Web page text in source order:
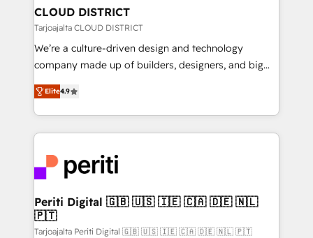
を、CRMを軸とした全社共通基盤に再構築します。意
思決定者・PMO・現場担当者に並走します。 1️⃣
HubSpot導入・活用支援 顧客データの一元化から、
GTMの見える化・自動化まで。全Hub統合運用、デー
2️⃣ AIエージェント組織構築 営業・マーケティング業務
の一部をAIが自律実行する組織への移行を設計・実装。
DX × AI推進のPMO伴走支援 複数部門をまたぐDX×AI変
革を、構想から実装・定着までPMOとして主導。「設
定の代行ではなく、設計の責任」を引き受け、部門横断
の統合・浸透・変革管理を実行します。 ▸ CMS戦略設
計・構築：リード獲得・CVR・SEOを前提にした情報設
CLOUD DISTRICT
Tarjoajalta CLOUD DISTRICT
We’re a culture-driven design and technology
company made up of builders, designers, and big
thinkers. We blend strategy, design, and
development—always fueled by curiosity—to turn
ideas, opportunities, and challenges into meaningful
experiences. To us, technology is more than just
and—most importantly—simple. That’s why we lean
into bold ideas and shape them into thoughtful
products and strategies that actually make a
difference.
Elite4.9
Periti Digital 🇬🇧 🇺🇸 🇮🇪 🇨🇦 🇩🇪 🇳🇱
🇵🇹
Tarjoajalta Periti Digital 🇬🇧 🇺🇸 🇮🇪 🇨🇦 🇩🇪 🇳🇱 🇵🇹